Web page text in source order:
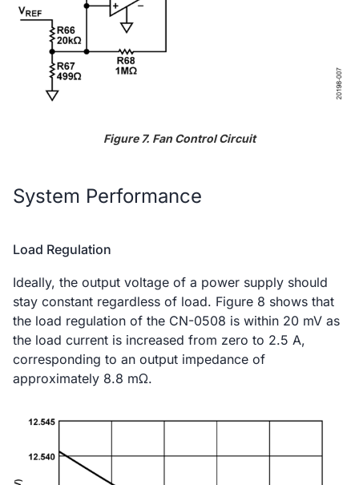
Figure 7. Fan Control Circuit
System Performance
Load Regulation
Ideally, the output voltage of a power supply should
stay constant regardless of load. Figure 8 shows that
the load regulation of the CN-0508 is within 20 mV as
the load current is increased from zero to 2.5 A,
corresponding to an output impedance of
approximately 8.8 mΩ.